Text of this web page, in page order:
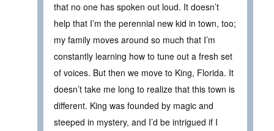
that no one has spoken out loud. It doesn’t
help that I’m the perennial new kid in town, too;
my family moves around so much that I’m
constantly learning how to tune out a fresh set
of voices. But then we move to King, Florida. It
doesn’t take me long to realize that this town is
different. King was founded by magic and
steeped in mystery, and I’d be intrigued if I